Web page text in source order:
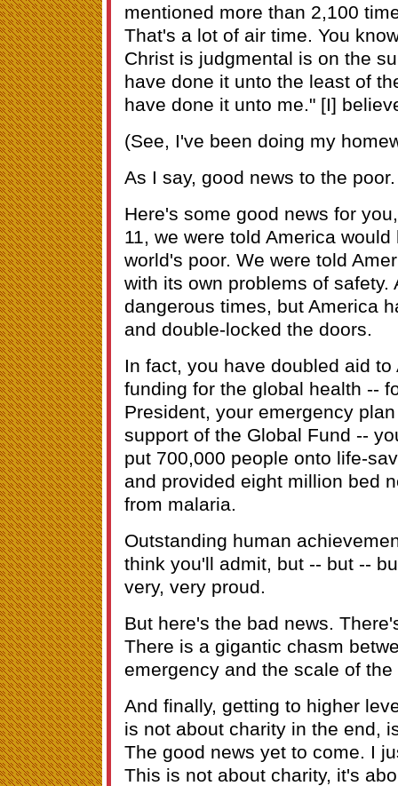
mentioned more than 2,100
That's a lot of air time. You
Christ is judgmental is on the
have done it unto the least of
have done it unto me." [I]
(See, I've been doing my
As I say, good news to the poor.
Here's some good news for
11, we were told America
world's poor. We were told
with its own problems of safety.
dangerous times, but America
and double-locked the doors.
In fact, you have doubled aid
funding for the global health --
President, your emergency
support of the Global Fund --
put 700,000 people onto life-
and provided eight million bed
from malaria.
Outstanding human
think you'll admit, but -- but --
very, very proud.
But here's the bad news.
There is a gigantic chasm
emergency and the scale of
And finally, getting to higher
is not about charity in the end,
The good news yet to come. I
This is not about charity, it's